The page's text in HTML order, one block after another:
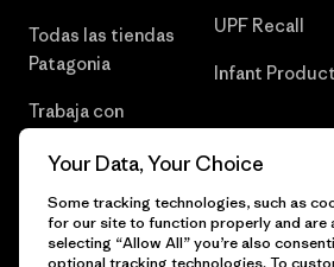
Todas las tiendas
Patagonia
Trabaja con
UPF Recall
Infant
Your Data, Your Choice
Some tracking technologies, such as
for our site to function properly and are
selecting “Allow All” you’re also
optional tracking technologies. To